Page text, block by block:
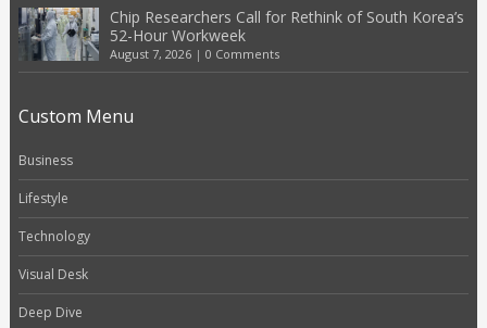
Chip Researchers Call for Rethink of South Korea’s
52-Hour Workweek
August 7, 2026| 0 Comments
Custom Menu
Business
Lifestyle
Technology
Visual Desk
Deep Dive